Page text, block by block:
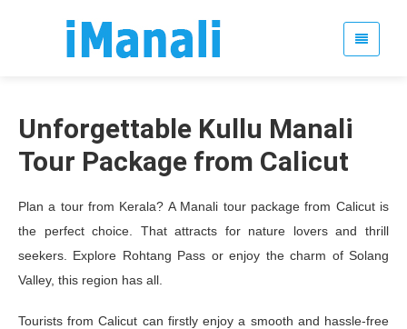
Unforgettable Kullu Manali
Tour Package from Calicut
Plan a tour from Kerala? A Manali tour package from Calicut is
the perfect choice. That attracts for nature lovers and thrill
seekers. Explore Rohtang Pass or enjoy the charm of Solang
Valley, this region has all.
Tourists from Calicut can firstly enjoy a smooth and hassle-free